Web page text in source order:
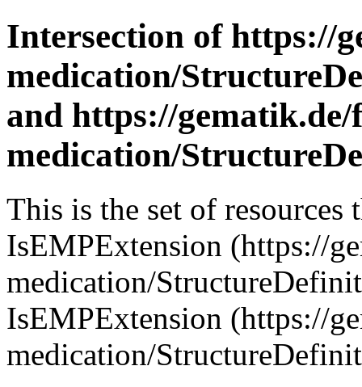
Intersection of https://
medication/
and https://
medication/
This is the set of
IsEMPExtension (https://
medication/
IsEMPExtension (https://
medication/